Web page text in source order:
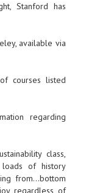
Stanford has
available via
of courses listed
regarding
class,
loads of history
from…bottom
regardless of